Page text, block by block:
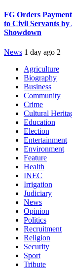
FG Orders
to Civil Servants by
Showdown
News 1 day ago 2
Agriculture
Biography
Business
Community
Crime
Cultural
Education
Election
Entertainment
Environment
Feature
Health
INEC
Irrigation
Judiciary
News
Opinion
Politics
Recruitment
Religion
Security
Sport
Tribute